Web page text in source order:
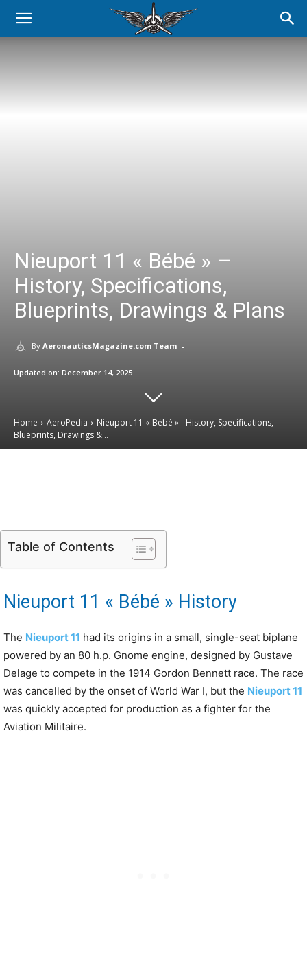
Nieuport 11 « Bébé » –
History, Specifications,
Blueprints, Drawings & Plans
By AeronauticsMagazine.com Team -
Updated on: December 14, 2025
Home AeroPedia
Nieuport 11 « Bébé » - History, Specifications,
Blueprints, Drawings &...
Table of Contents
Nieuport 11 « Bébé » History
The Nieuport 11 had its origins in a small, single-seat biplane
powered by an 80 h.p. Gnome engine, designed by Gustave
Delage to compete in the 1914 Gordon Bennett race. The race
was cancelled by the onset of World War I, but the Nieuport 11
was quickly accepted for production as a fighter for the
Aviation Militaire.